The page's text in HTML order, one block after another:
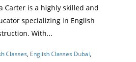
Carter is a highly skilled and
specializing in English
With...
Classes English Classes Dubai